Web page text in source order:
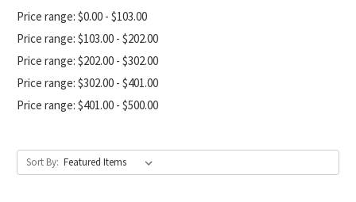
Price range: $0.00 - $103.00
Price range: $103.00 - $202.00
Price range: $202.00 - $302.00
Price range: $302.00 - $401.00
Price range: $401.00 - $500.00
Sort By: